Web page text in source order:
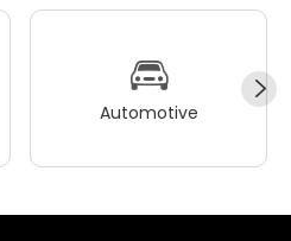
Automotive